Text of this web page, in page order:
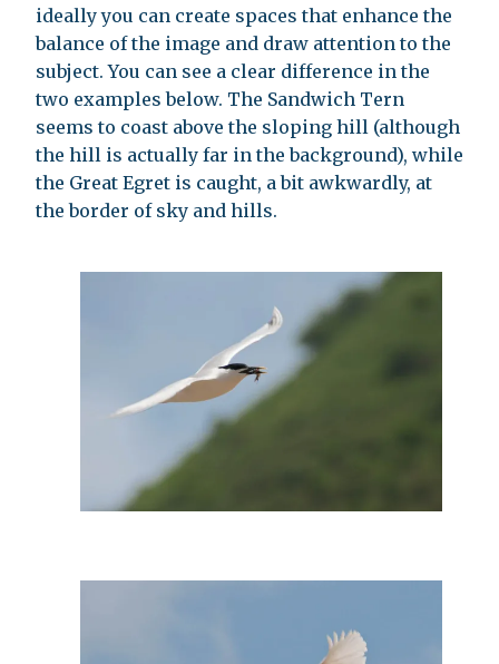
ideally you can create spaces that enhance the
balance of the image and draw attention to the
subject. You can see a clear difference in the
two examples below. The Sandwich Tern
seems to coast above the sloping hill (although
the hill is actually far in the background), while
the Great Egret is caught, a bit awkwardly, at
the border of sky and hills.